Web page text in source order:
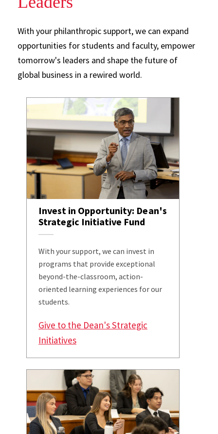
With your philanthropic support, we can expand
opportunities for students and faculty, empower
tomorrow's leaders and shape the future of
global business in a rewired world.
Invest in Opportunity: Dean's
Strategic Initiative Fund
With your support, we can invest in
programs that provide exceptional
beyond-the-classroom, action-
oriented learning experiences for our
students.
Give to the Dean's Strategic
Initiatives